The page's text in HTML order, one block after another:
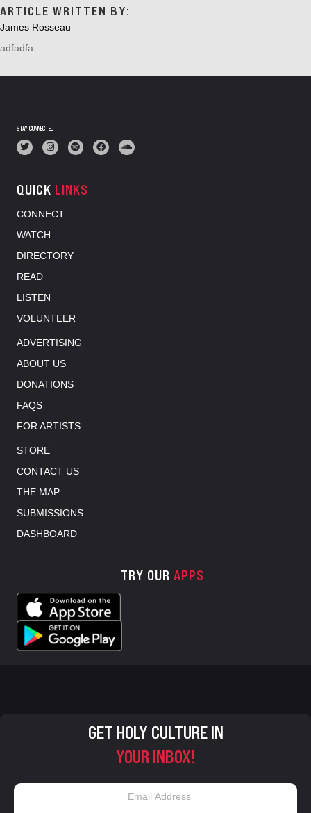
ARTICLE WRITTEN BY:
James Rosseau
adfadfa
STAY CONNECTED
QUICK LINKS
CONNECT
WATCH
DIRECTORY
READ
LISTEN
VOLUNTEER
ADVERTISING
ABOUT US
DONATIONS
FAQS
FOR ARTISTS
STORE
CONTACT US
THE MAP
SUBMISSIONS
DASHBOARD
TRY OUR APPS
GET HOLY CULTURE IN
YOUR INBOX!